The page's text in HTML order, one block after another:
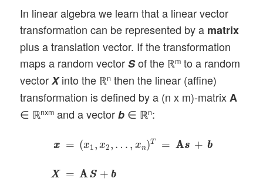
In linear algebra we learn that a linear vector
transformation can be represented by a matrix
plus a translation vector. If the transformation
maps a random vectorSof the ℝm to a random
vectorXinto the ℝn then the linear (affine)
transformation is defined by a (n x m)-matrixA
∈ ℝnxm and a vectorb ∈ ℝn:
x
x = (x1, x2, … , xn)T = A
As
s + b
b
X
X = A S
AS + b
b
, AAs b X= A